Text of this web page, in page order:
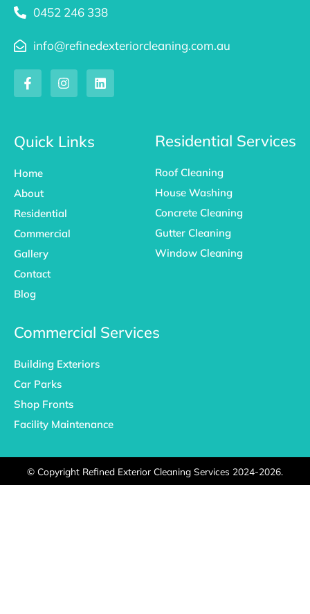
0452 246 338
info@refinedexteriorcleaning.com.au
F
a
c
o
o
-
I
n
s
g
r
L
i
n
Quick Links
Home
About
Residential
Commercial
Gallery
Contact
Blog
Residential Services
Roof Cleaning
House Washing
Concrete Cleaning
Gutter Cleaning
Window Cleaning
Commercial Services
Building Exteriors
Car Parks
Shop Fronts
Facility Maintenance
© Copyright Refined Exterior Cleaning Services 2024-2026.